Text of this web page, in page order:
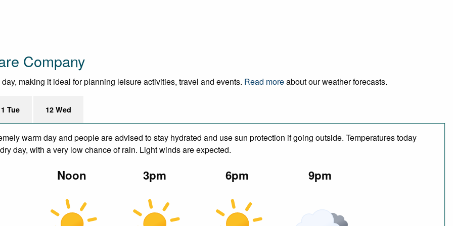
Company
making it ideal for planning leisure activities, travel and events. Read moreabout our weather forecasts.
Tue 12 Wed
warm day and people are advised to stay hydrated and use sun protection if going outside. Temperatures today
day, with a very low chance of rain. Light winds are expected.
Noon 3pm 6pm 9pm